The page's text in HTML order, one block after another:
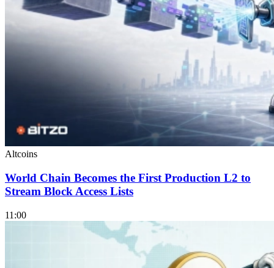
Altcoins
World Chain Becomes the First Production L2 to
Stream Block Access Lists
11:00